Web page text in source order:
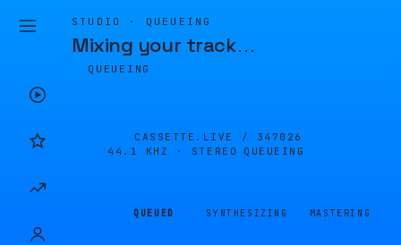
STUDIO · QUEUEING
Mixing your track…
QUEUEING
CASSETTE.LIVE / 347026
44.1 KHZ · STEREO
QUEUEING
QUEUED SYNTHESIZING MASTERING